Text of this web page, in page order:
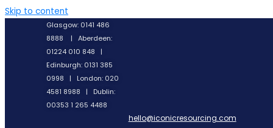
Skip to content
Glasgow: 0141 486
8888 | Aberdeen:
01224 010 848 |
Edinburgh: 0131 385
0998 | London: 020
4581 8988 | Dublin:
00353 1 265 4488
hello@iconicresourcing.com